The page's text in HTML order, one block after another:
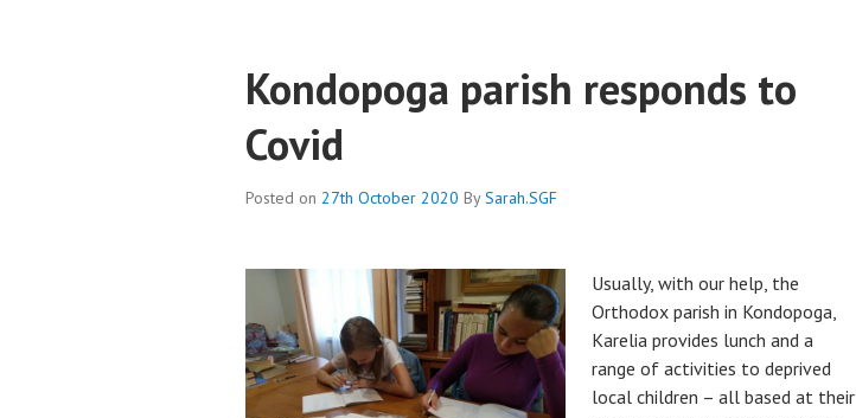
Kondopoga parish responds to
Covid
Posted on 27th October 2020 BySarah.SGF
Usually, with our help, the
Orthodox parish in Kondopoga,
Karelia provides lunch and a
range of activities to deprived
local children – all based at their